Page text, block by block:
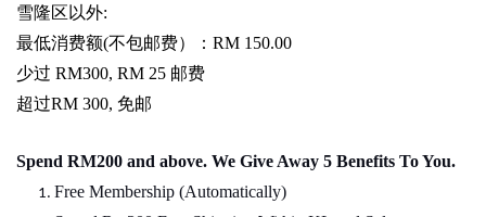
雪隆区以外:
最低消费额(不包邮费）： RM 150.00
少过 RM300, RM 25 邮费
超过RM 300, 免邮
Spend RM200 and above. We Give Away 5 Benefits To You.
Free Membership (Automatically)